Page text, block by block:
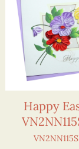
Happy